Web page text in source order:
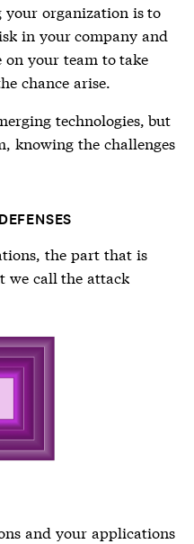
your organization is to
in your company and
on your team to take
chance arise.
technologies, but
knowing the challenges
the part that is
we call the attack
and your applications